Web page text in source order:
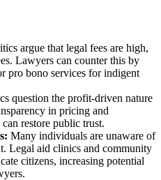
argue that legal fees are high,
Lawyers can counter this by
pro bono services for indigent
question the profit-driven nature
in pricing and
restore public trust.
Many individuals are unaware of
Legal aid clinics and community
citizens, increasing potential